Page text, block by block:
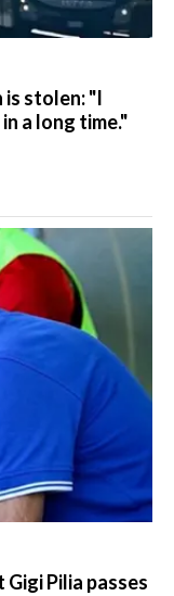
is stolen: "I
a long time."
Pilia passes